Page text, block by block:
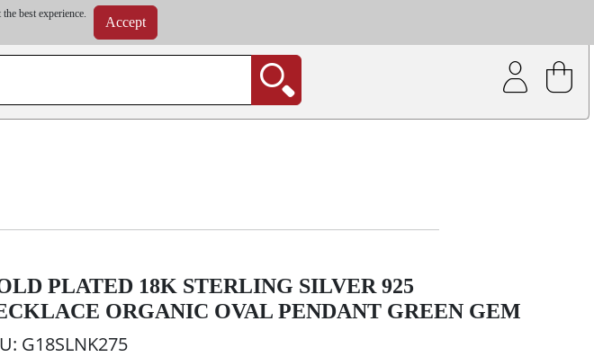
best experience.
Accept
| Free shipping on all wholesale orders | Coating service
order value and will be calculated at checkout.
PLATED 18K STERLING SILVER 925
ORGANIC OVAL PENDANT GREEN GEM
G18SLNK275